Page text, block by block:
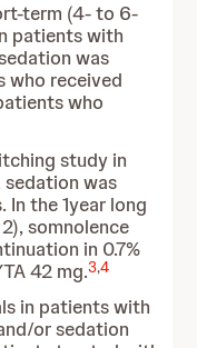
term (4- to 6-
patients with
was
who received
who
study in
was
the 1year long
somnolence
in 0.7%
42 mg.3,4
in patients with
or sedation